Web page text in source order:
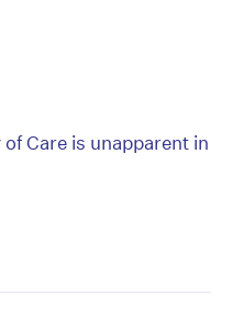
Care is unapparent in